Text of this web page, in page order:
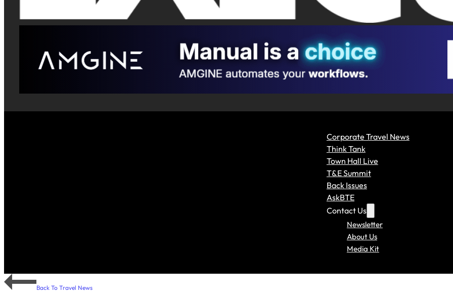
Corporate Travel News
Think Tank
Town Hall Live
T&E Summit
Back Issues
AskBTE
Contact Us
Newsletter
About Us
Media Kit
Back To Travel News